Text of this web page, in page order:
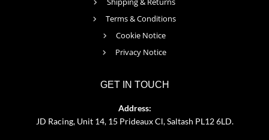
Terms & Conditions
Cookie Notice
Privacy Notice
GET IN TOUCH
Address:
JD Racing, Unit 14, 15 Prideaux Cl, Saltash PL12 6LD.